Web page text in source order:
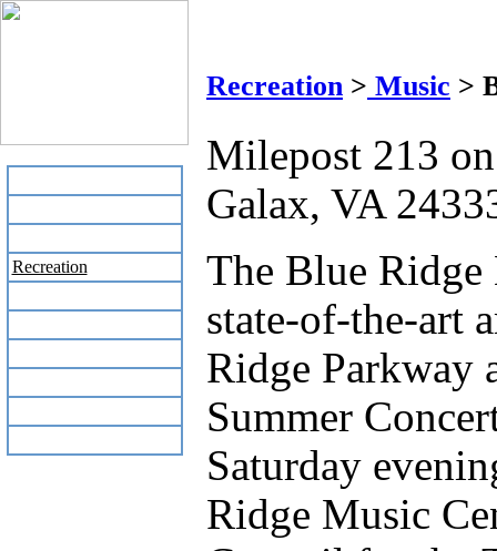
Recreation
Recreation > Music >
Milepost 213
Galax, VA
The Blue Ridge
state-of-the-art
Ridge Parkway
Summer
Saturday
Ridge Music